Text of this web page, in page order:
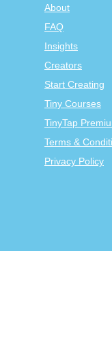
About
FAQ
Insights
Creators
Start Creating
Tiny Courses
TinyTap
Terms &
Privacy Policy